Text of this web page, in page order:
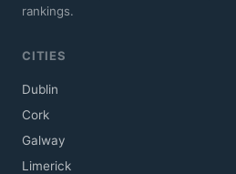
rankings.
CITIES
Dublin
Cork
Galway
Limerick